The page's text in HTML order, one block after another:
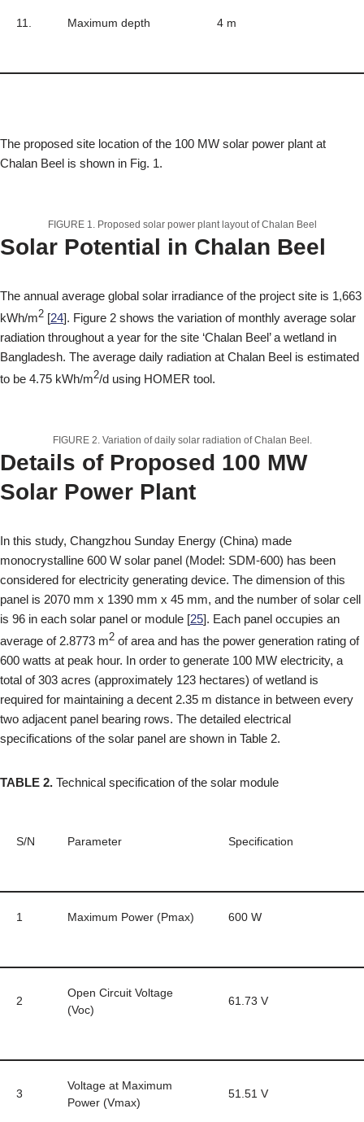
11. Maximum depth 4 m
The proposed site location of the 100 MW solar power plant at
Chalan Beel is shown in Fig. 1.
FIGURE 1. Proposed solar power plant layout of Chalan Beel
Solar Potential in Chalan Beel
The annual average global solar irradiance of the project site is 1,663
kWh/m2 [24]. Figure 2 shows the variation of monthly average solar
radiation throughout a year for the site ‘Chalan Beel’ a wetland in
Bangladesh. The average daily radiation at Chalan Beel is estimated
to be 4.75 kWh/m2/d using HOMER tool.
FIGURE 2. Variation of daily solar radiation of Chalan Beel.
Details of Proposed 100 MW
Solar Power Plant
In this study, Changzhou Sunday Energy (China) made
monocrystalline 600 W solar panel (Model: SDM-600) has been
considered for electricity generating device. The dimension of this
panel is 2070 mm x 1390 mm x 45 mm, and the number of solar cell
is 96 in each solar panel or module [25]. Each panel occupies an
average of 2.8773 m2 of area and has the power generation rating of
600 watts at peak hour. In order to generate 100 MW electricity, a
total of 303 acres (approximately 123 hectares) of wetland is
required for maintaining a decent 2.35 m distance in between every
two adjacent panel bearing rows. The detailed electrical
specifications of the solar panel are shown in Table 2.
TABLE 2. Technical specification of the solar module
S/N Parameter Specification
1 Maximum Power (Pmax) 600 W
2
Open Circuit Voltage
(Voc)
61.73 V
3
Voltage at Maximum
Power (Vmax)
51.51 V